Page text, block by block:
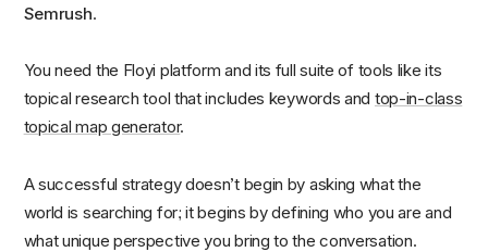
Semrush.
You need the Floyi platform and its full suite of tools like its
topical research tool that includes keywords and top-in-class
topical map generator.
A successful strategy doesn’t begin by asking what the
world is searching for; it begins by defining who you are and
what unique perspective you bring to the conversation.